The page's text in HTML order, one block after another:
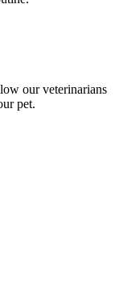
our veterinarians
pet.